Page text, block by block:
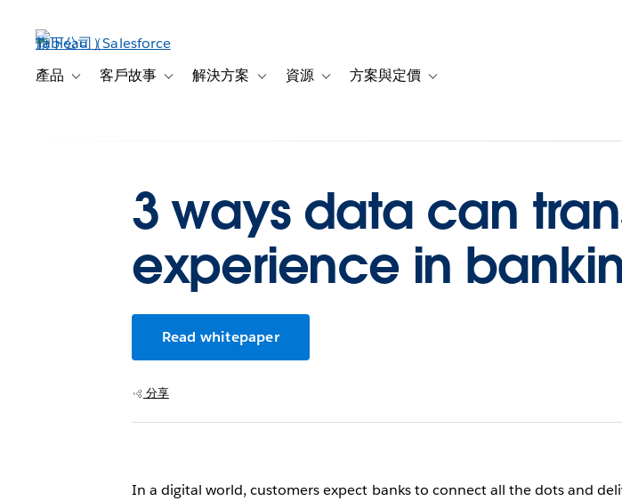
產品 Toggle sub-navigation for 產品
客戶故事 Toggle sub-navigation for 客戶故事
解決方案 Toggle sub-navigation for 解決方案
資源 Toggle sub-navigation for 資源
方案與定價 Toggle sub-navigation for 方案與定價
3 ways data can
experience in
Read whitepaper
分享
In a digital world, customers expect banks to connect all the dots and